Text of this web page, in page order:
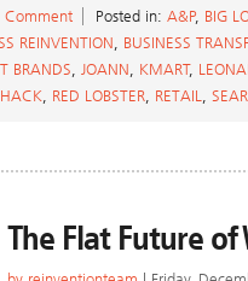
Comment Posted in: A&P BIG
REINVENTION
BUSINESS
BRANDS
JOANN KMART,
RED LOBSTER RETAIL
The Flat Future of